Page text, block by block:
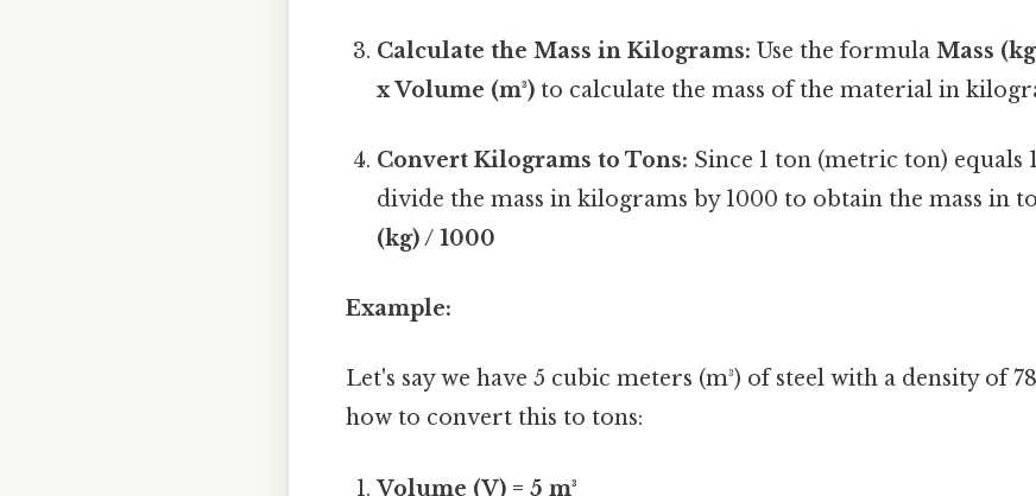
Calculate the Mass in Kilograms: Use the formulaMass
x Volume (m³) to calculate the mass of the material in
Convert Kilograms to Tons: Since 1 ton (metric ton) equals
divide the mass in kilograms by 1000 to obtain the mass in
(kg) / 1000
Example:
Let's say we have 5 cubic meters (m³) of steel with a density of
how to convert this to tons:
Volume (V) = 5 m³